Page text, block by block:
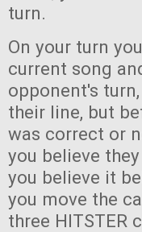
turn.
On your turn
current song
opponent's
their line, but
was correct or
you believe
you believe it
you move the
three HITSTER